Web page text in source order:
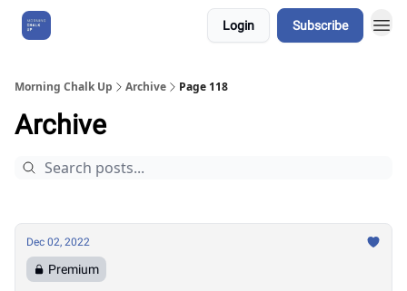
Login Subscribe
Morning Chalk Up Archive Page 118
Archive
Dec 02, 2022
Premium